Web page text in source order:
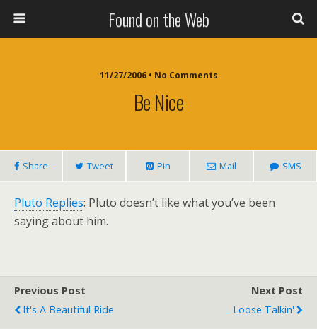
Found on the Web
11/27/2006 • No Comments
Be Nice
Share Tweet Pin Mail SMS
Pluto Replies: Pluto doesn’t like what you’ve been
saying about him.
Previous Post
It's A Beautiful Ride
Next Post
Loose Talkin'